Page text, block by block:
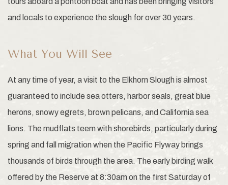
and locals to experience the slough for over 30 years.
What You Will See
At any time of year, a visit to the Elkhorn Slough is almost
guaranteed to include sea otters, harbor seals, great blue
herons, snowy egrets, brown pelicans, and California sea
lions. The mudflats teem with shorebirds, particularly during
spring and fall migration when the Pacific Flyway brings
thousands of birds through the area. The early birding walk
offered by the Reserve at 8:30am on the first Saturday of